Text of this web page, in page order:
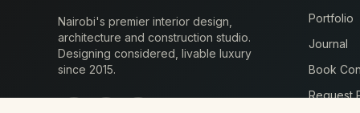
Nairobi's premier interior design,
architecture and construction studio.
Designing considered, livable luxury
since 2015.
Portfolio
Journal
Book
Request